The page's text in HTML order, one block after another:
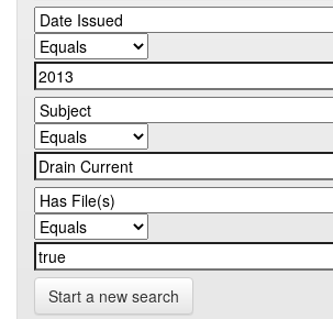
Start a new search